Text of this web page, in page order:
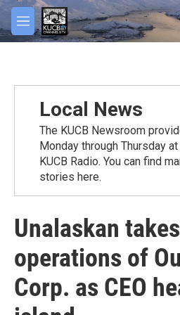
Skip to main content
M
e
Local News
The KUCB Newsroom
Monday through Thursday
KUCB Radio. You can find
stories here.
Unalaskan
operations of
Corp. as CEO
facebook
twitter
youtube
instagram